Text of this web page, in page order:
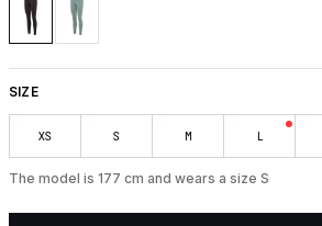
SIZE
XS S M L
The model is 177 cm and wears a size S